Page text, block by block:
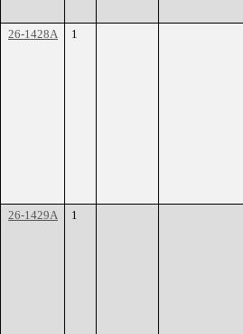
26-1428A 1
26-1429A 1